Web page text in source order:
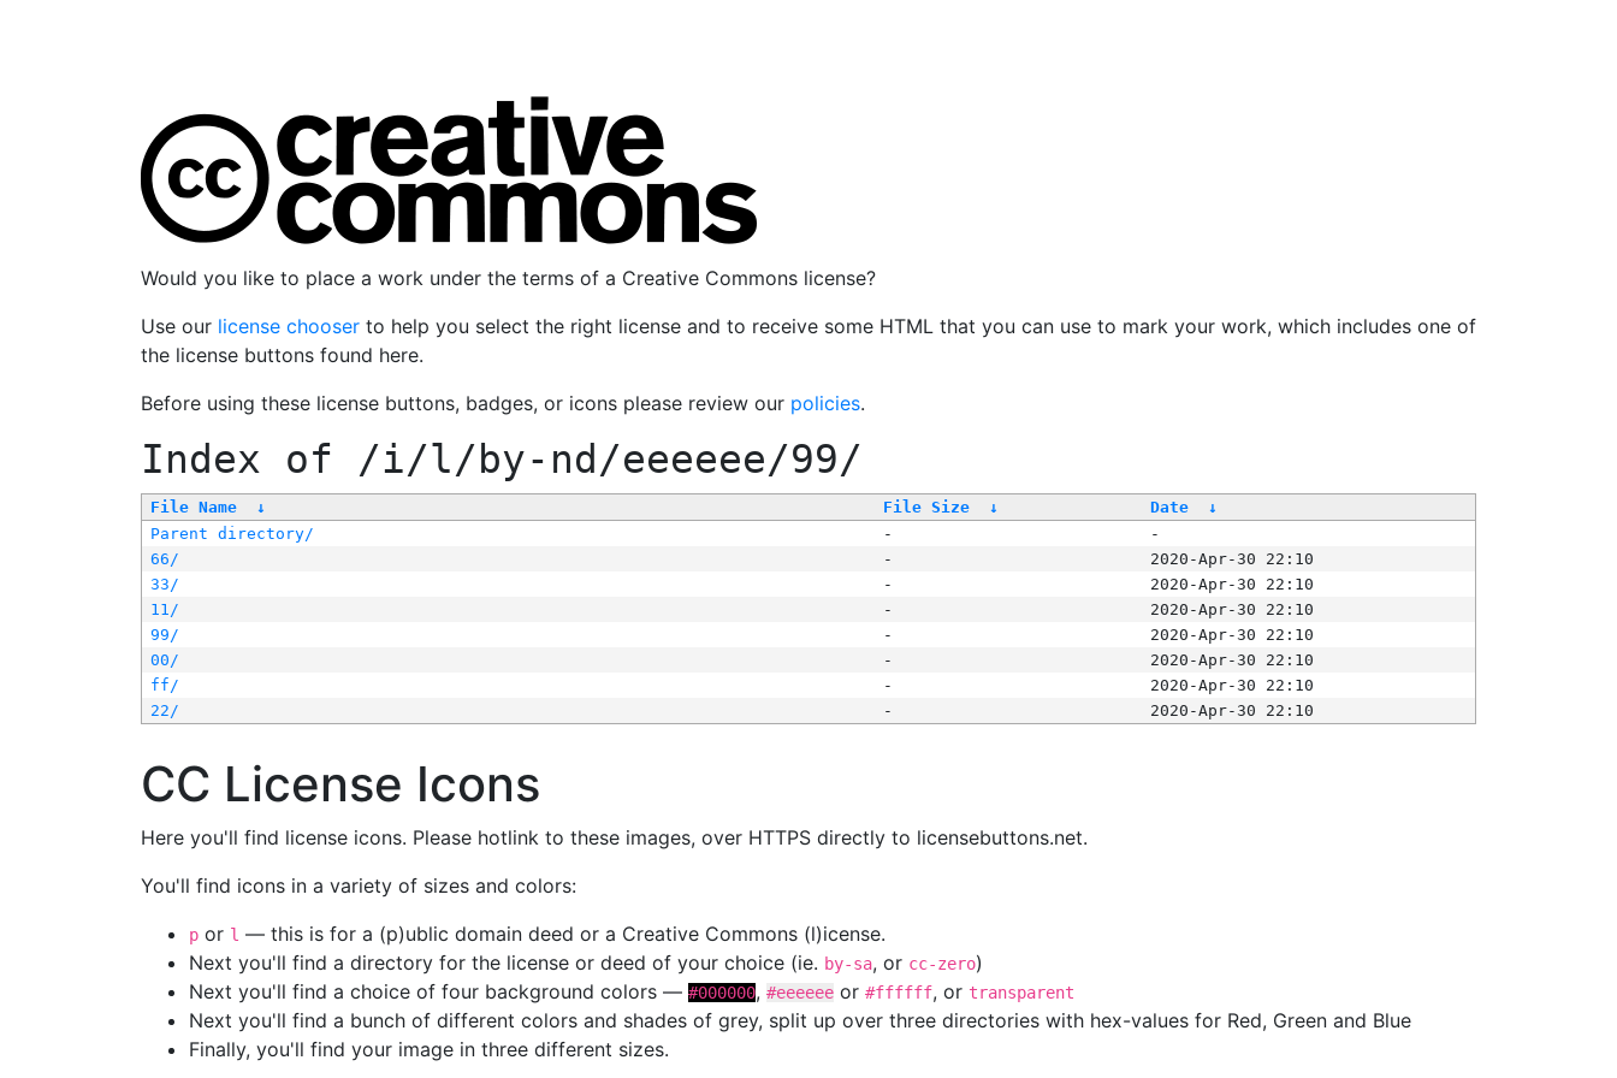
Would you like to place a work under the terms of a Creative Commons license?
Use our license chooser to help you select the right license and to receive some HTML that you can use to mark your work, which includes one of
the license buttons found here.
Before using these license buttons, badges, or icons please review our policies.
Index of /i/l/by-nd/eeeeee/99/
File Name ↓ File Size ↓ Date
↓
Parent directory/
-
-
66/
-
2020-Apr-30 22:10
33/
-
2020-Apr-30 22:10
11/
-
2020-Apr-30 22:10
99/
-
2020-Apr-30 22:10
00/
-
2020-Apr-30 22:10
ff/
-
2020-Apr-30 22:10
22/
- 2020-Apr-30 22:10
CC License Icons
Here you'll find license icons. Please hotlink to these images, over HTTPS directly to licensebuttons.net.
You'll find icons in a variety of sizes and colors:
p or l — this is for a (p)ublic domain deed or a Creative Commons (l)icense.
Next you'll find a directory for the license or deed of your choice (ie. by-sa, or cc-zero)
Next you'll find a choice of four background colors — #000000, #eeeeee or #ffffff, or transparent
Next you'll find a bunch of different colors and shades of grey, split up over three directories with hex-values for Red, Green and Blue
Finally, you'll find your image in three different sizes.